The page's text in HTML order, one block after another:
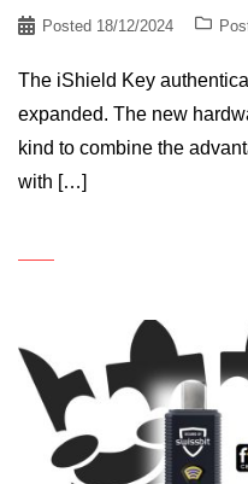
Posted 18/12/2024
The iShield Key
expanded. The new
kind to combine the
with […]